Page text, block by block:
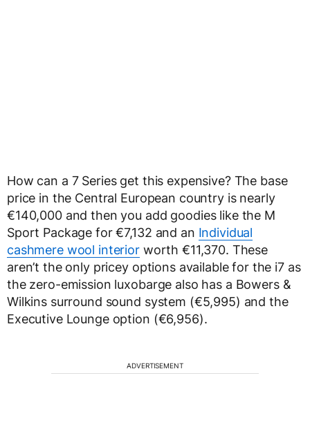
How can a 7 Series get this expensive? The base
price in the Central European country is nearly
€140,000 and then you add goodies like the M
Sport Package for €7,132 and an Individual
cashmere wool interiorworth €11,370. These
aren’t the only pricey options available for the i7 as
the zero-emission luxobarge also has a Bowers &
Wilkins surround sound system (€5,995) and the
Executive Lounge option (€6,956).
ADVERTISEMENT